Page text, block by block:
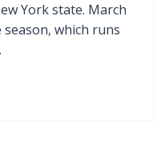
York state. March
which runs